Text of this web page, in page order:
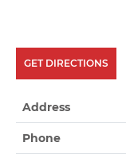
GET DIRECTIONS
Address
Phone